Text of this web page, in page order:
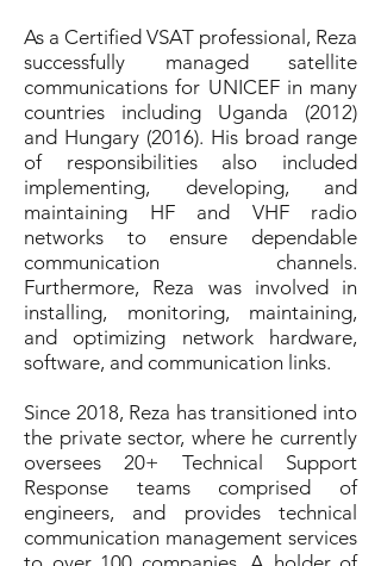
As a Certified VSAT professional, Reza
successfully managed satellite
communications for UNICEF in many
countries including Uganda (2012)
and Hungary (2016). His broad range
of responsibilities also included
implementing, developing, and
maintaining HF and VHF radio
networks to ensure dependable
communication channels.
Furthermore, Reza was involved in
installing, monitoring, maintaining,
and optimizing network hardware,
software, and communication links.
Since 2018, Reza has transitioned into
the private sector, where he currently
oversees 20+ Technical Support
Response teams comprised of
engineers, and provides technical
communication management services